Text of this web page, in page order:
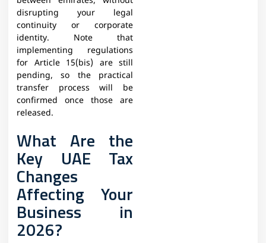
disrupting your legal
continuity or corporate
identity. Note that
implementing regulations
for Article 15(bis) are still
pending, so the practical
transfer process will be
confirmed once those are
released.
What Are the
Key UAE Tax
Changes
Affecting Your
Business in
2026?